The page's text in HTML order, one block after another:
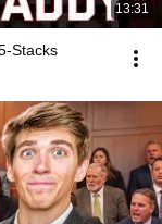
13:31
Stacks